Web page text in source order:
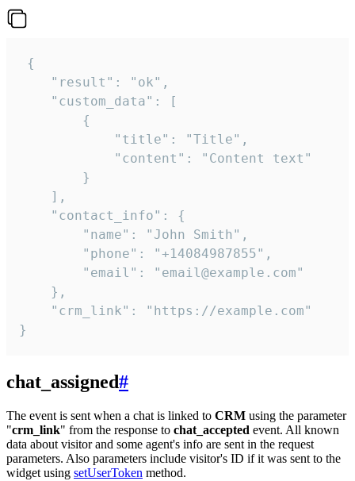
{
    "result": "ok",
    "custom_data": [
        {
            "title": "Title",
            "content": "Content text"
        }
    ],
    "contact_info": {
        "name": "John Smith",
        "phone": "+14084987855",
        "email": "email@example.com"
    },
    "crm_link": "https://example.com"
}
chat_assigned#
The event is sent when a chat is linked to CRM using the parameter
"crm_link" from the response to chat_accepted event. All known
data about visitor and some agent's info are sent in the request
parameters. Also parameters include visitor's ID if it was sent to the
widget using setUserToken method.